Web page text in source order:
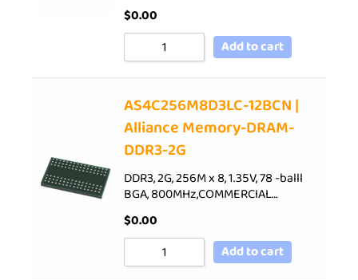
$0.00
Add to cart
AS4C256M8D3LC-12BCN |
Alliance Memory-DRAM-
DDR3-2G
DDR3, 2G, 256M x 8, 1.35V, 78 -balll
BGA, 800MHz,COMMERCIAL…
$0.00
Add to cart